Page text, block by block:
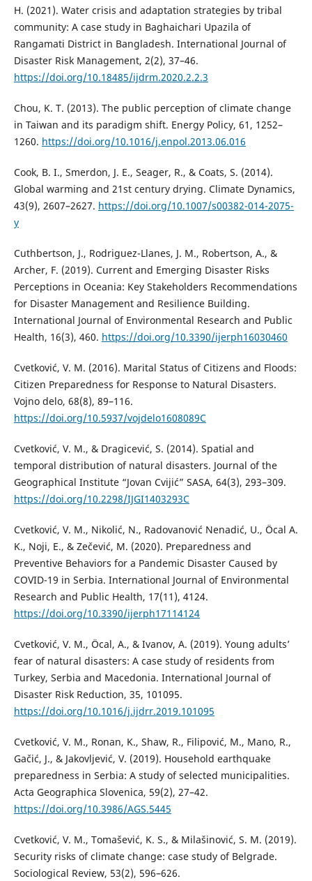
H. (2021). Water crisis and adaptation strategies by tribal
community: A case study in Baghaichari Upazila of
Rangamati District in Bangladesh. International Journal of
Disaster Risk Management, 2(2), 37–46.
https://doi.org/10.18485/ijdrm.2020.2.2.3
Chou, K. T. (2013). The public perception of climate change
in Taiwan and its paradigm shift. Energy Policy, 61, 1252–
1260. https://doi.org/10.1016/j.enpol.2013.06.016
Cook, B. I., Smerdon, J. E., Seager, R., & Coats, S. (2014).
Global warming and 21st century drying. Climate Dynamics,
43(9), 2607–2627. https://doi.org/10.1007/s00382-014-2075-
y
Cuthbertson, J., Rodriguez-Llanes, J. M., Robertson, A., &
Archer, F. (2019). Current and Emerging Disaster Risks
Perceptions in Oceania: Key Stakeholders Recommendations
for Disaster Management and Resilience Building.
International Journal of Environmental Research and Public
Health, 16(3), 460. https://doi.org/10.3390/ijerph16030460
Cvetković, V. M. (2016). Marital Status of Citizens and Floods:
Citizen Preparedness for Response to Natural Disasters.
Vojno delo, 68(8), 89–116.
https://doi.org/10.5937/vojdelo1608089C
Cvetković, V. M., & Dragicević, S. (2014). Spatial and
temporal distribution of natural disasters. Journal of the
Geographical Institute “Jovan Cvijić” SASA, 64(3), 293–309.
https://doi.org/10.2298/IJGI1403293C
Cvetković, V. M., Nikolić, N., Radovanović Nenadić, U., Öcal A.
K., Noji, E., & Zečević, M. (2020). Preparedness and
Preventive Behaviors for a Pandemic Disaster Caused by
COVID-19 in Serbia. International Journal of Environmental
Research and Public Health, 17(11), 4124.
https://doi.org/10.3390/ijerph17114124
Cvetković, V. M., Öcal, A., & Ivanov, A. (2019). Young adults’
fear of natural disasters: A case study of residents from
Turkey, Serbia and Macedonia. International Journal of
Disaster Risk Reduction, 35, 101095.
https://doi.org/10.1016/j.ijdrr.2019.101095
Cvetković, V. M., Ronan, K., Shaw, R., Filipović, M., Mano, R.,
Gačić, J., & Jakovljević, V. (2019). Household earthquake
preparedness in Serbia: A study of selected municipalities.
Acta Geographica Slovenica, 59(2), 27–42.
https://doi.org/10.3986/AGS.5445
Cvetković, V. M., Tomašević, K. S., & Milašinović, S. M. (2019).
Security risks of climate change: case study of Belgrade.
Sociological Review, 53(2), 596–626.